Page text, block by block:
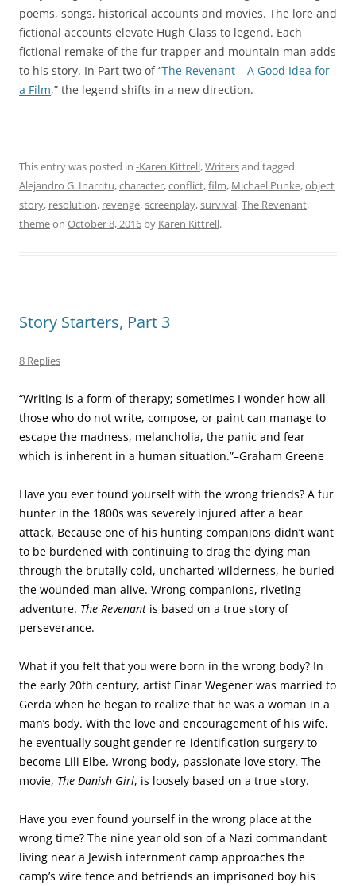
poems, songs, historical accounts and movies. The lore and
fictional accounts elevate Hugh Glass to legend. Each
fictional remake of the fur trapper and mountain man adds
to his story. In Part two of “The Revenant – A Good Idea for
a Film,” the legend shifts in a new direction.
This entry was posted in -Karen Kittrell,Writersand tagged
Alejandro G. Inarritu,character,conflict,film, Michael Punke,object
story, resolution, revenge,screenplay,survival,The Revenant,
themeon October 8, 2016 by Karen Kittrell.
Story Starters, Part 3
8 Replies
“Writing is a form of therapy; sometimes I wonder how all
those who do not write, compose, or paint can manage to
escape the madness, melancholia, the panic and fear
which is inherent in a human situation.”–Graham Greene
Have you ever found yourself with the wrong friends? A fur
hunter in the 1800s was severely injured after a bear
attack. Because one of his hunting companions didn’t want
to be burdened with continuing to drag the dying man
through the brutally cold, uncharted wilderness, he buried
the wounded man alive. Wrong companions, riveting
adventure. The Revenant is based on a true story of
perseverance.
What if you felt that you were born in the wrong body? In
the early 20th century, artist Einar Wegener was married to
Gerda when he began to realize that he was a woman in a
man’s body. With the love and encouragement of his wife,
he eventually sought gender re-identification surgery to
become Lili Elbe. Wrong body, passionate love story. The
movie, The Danish Girl, is loosely based on a true story.
Have you ever found yourself in the wrong place at the
wrong time? The nine year old son of a Nazi commandant
living near a Jewish internment camp approaches the
camp’s wire fence and befriends an imprisoned boy his